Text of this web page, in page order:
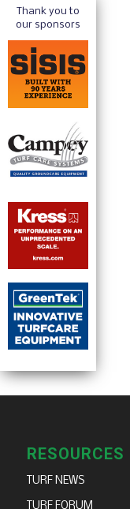
Thank you to
our sponsors
RESOURCES
TURF NEWS
TURF FORUM